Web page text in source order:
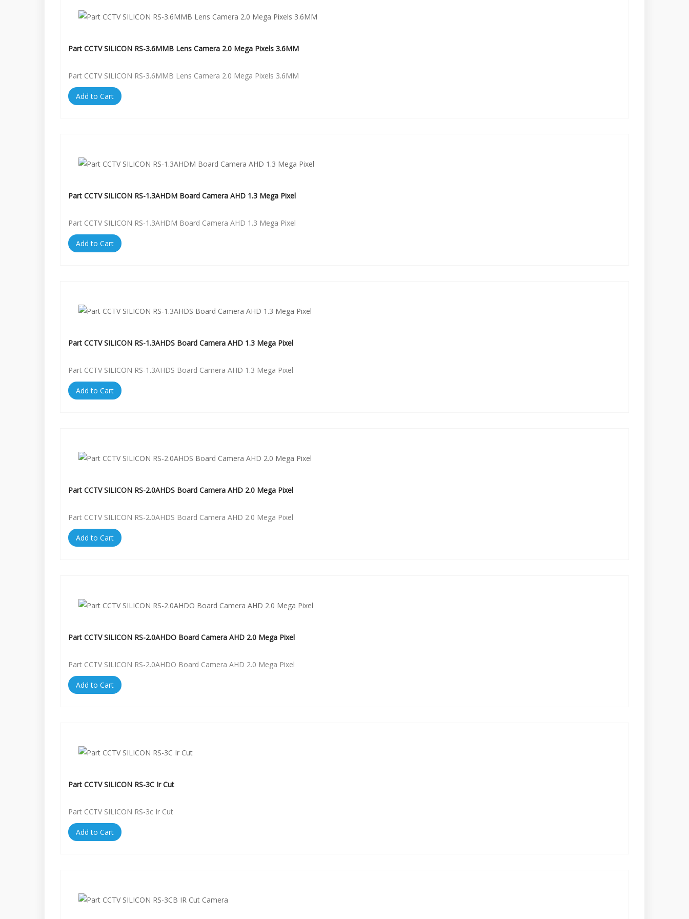
Part CCTV SILICON RS-3.6MMB Lens Camera 2.0 Mega Pixels 3.6MM
Part CCTV SILICON RS-3.6MMB Lens Camera 2.0 Mega Pixels 3.6MM
Add to Cart
Part CCTV SILICON RS-1.3AHDM Board Camera AHD 1.3 Mega Pixel
Part CCTV SILICON RS-1.3AHDM Board Camera AHD 1.3 Mega Pixel
Add to Cart
Part CCTV SILICON RS-1.3AHDS Board Camera AHD 1.3 Mega Pixel
Part CCTV SILICON RS-1.3AHDS Board Camera AHD 1.3 Mega Pixel
Add to Cart
Part CCTV SILICON RS-2.0AHDS Board Camera AHD 2.0 Mega Pixel
Part CCTV SILICON RS-2.0AHDS Board Camera AHD 2.0 Mega Pixel
Add to Cart
Part CCTV SILICON RS-2.0AHDO Board Camera AHD 2.0 Mega Pixel
Part CCTV SILICON RS-2.0AHDO Board Camera AHD 2.0 Mega Pixel
Add to Cart
Part CCTV SILICON RS-3C Ir Cut
Part CCTV SILICON RS-3c Ir Cut
Add to Cart